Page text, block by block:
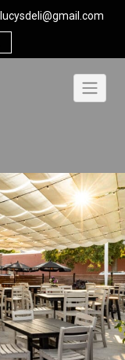
lucysdeli@gmail.com